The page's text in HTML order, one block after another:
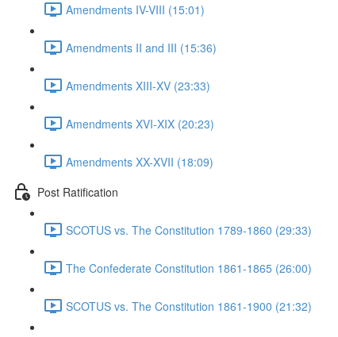
Amendments IV-VIII (15:01)
Amendments II and III (15:36)
Amendments XIII-XV (23:33)
Amendments XVI-XIX (20:23)
Amendments XX-XVII (18:09)
Post Ratification
SCOTUS vs. The Constitution 1789-1860 (29:33)
The Confederate Constitution 1861-1865 (26:00)
SCOTUS vs. The Constitution 1861-1900 (21:32)